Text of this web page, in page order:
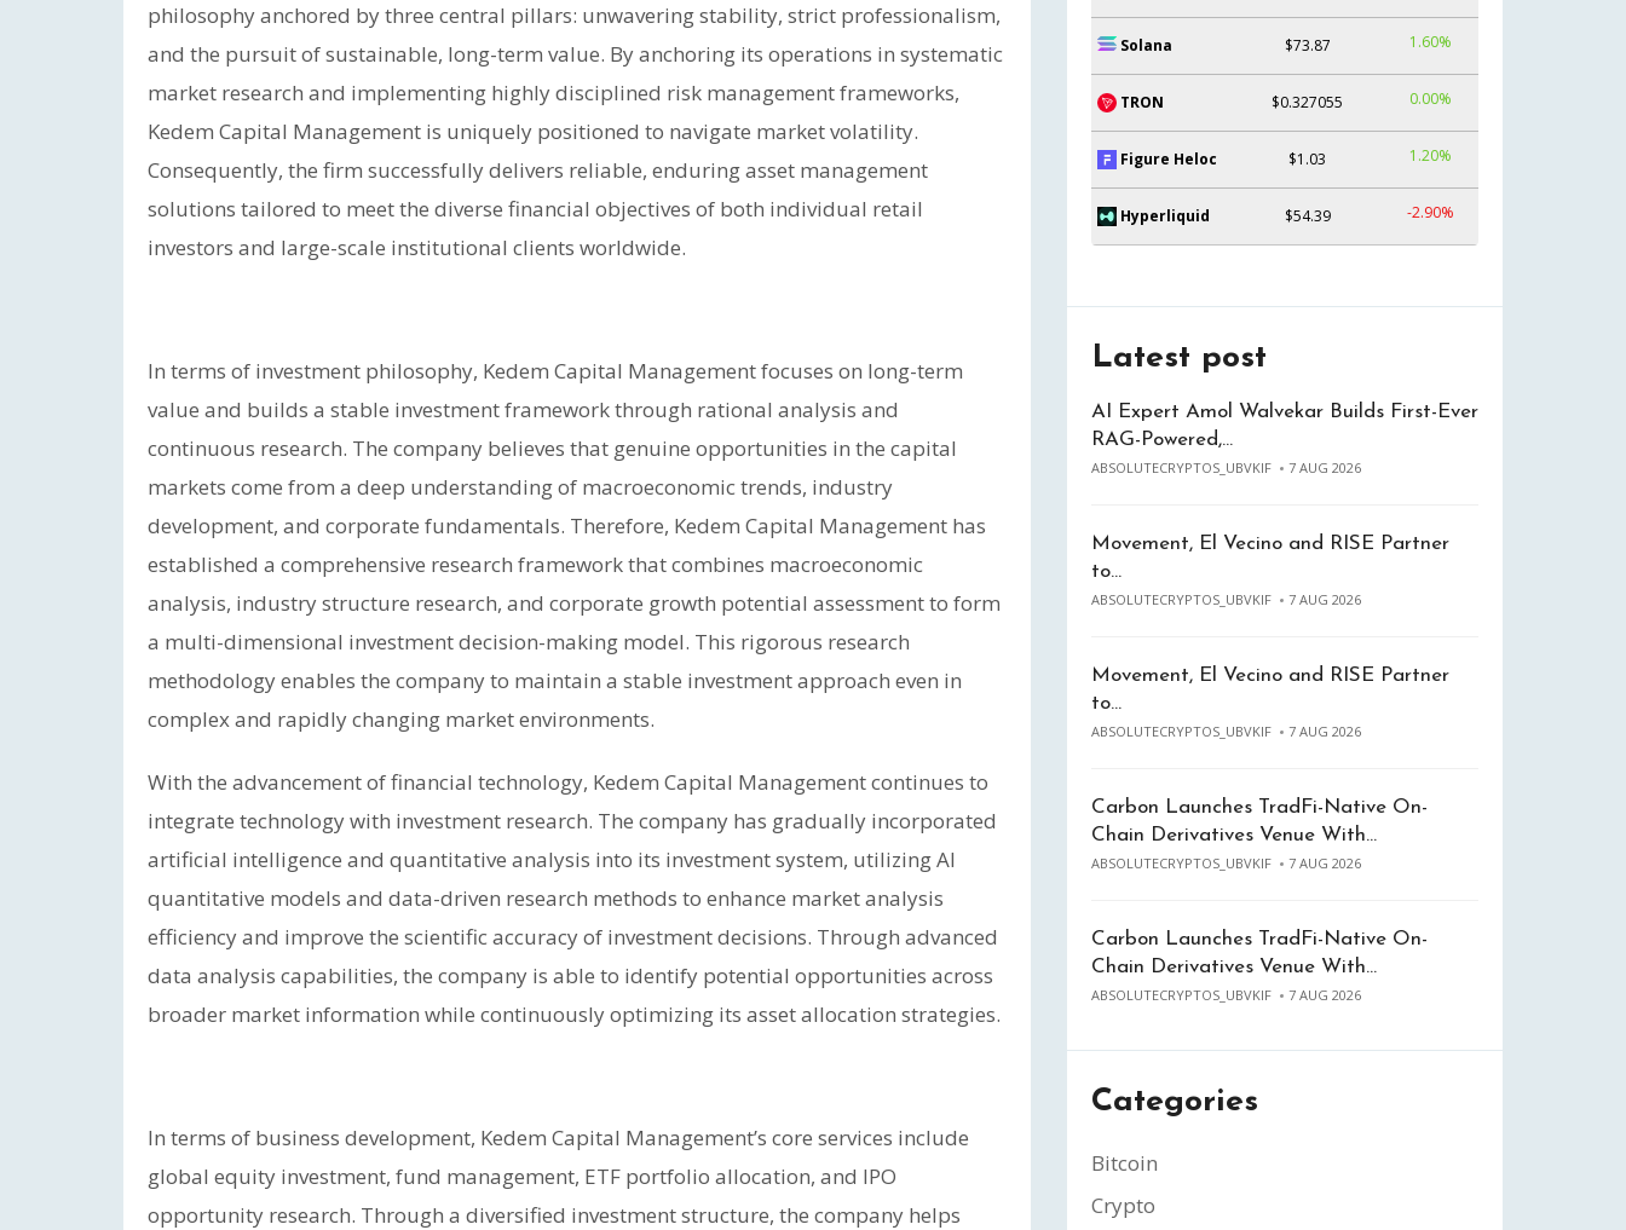
philosophy anchored by three central pillars: unwavering stability, strict professionalism,
and the pursuit of sustainable, long-term value. By anchoring its operations in systematic
market research and implementing highly disciplined risk management frameworks,
Kedem Capital Management is uniquely positioned to navigate market volatility.
Consequently, the firm successfully delivers reliable, enduring asset management
solutions tailored to meet the diverse financial objectives of both individual retail
investors and large-scale institutional clients worldwide.
In terms of investment philosophy, Kedem Capital Management focuses on long-term
value and builds a stable investment framework through rational analysis and
continuous research. The company believes that genuine opportunities in the capital
markets come from a deep understanding of macroeconomic trends, industry
development, and corporate fundamentals. Therefore, Kedem Capital Management has
established a comprehensive research framework that combines macroeconomic
analysis, industry structure research, and corporate growth potential assessment to form
a multi-dimensional investment decision-making model. This rigorous research
methodology enables the company to maintain a stable investment approach even in
complex and rapidly changing market environments.
With the advancement of financial technology, Kedem Capital Management continues to
integrate technology with investment research. The company has gradually incorporated
artificial intelligence and quantitative analysis into its investment system, utilizing AI
quantitative models and data-driven research methods to enhance market analysis
efficiency and improve the scientific accuracy of investment decisions. Through advanced
data analysis capabilities, the company is able to identify potential opportunities across
broader market information while continuously optimizing its asset allocation strategies.
In terms of business development, Kedem Capital Management’s core services include
global equity investment, fund management, ETF portfolio allocation, and IPO
opportunity research. Through a diversified investment structure, the company helps
Solana $73.87 1.60%
TRON $0.327055 0.00%
Figure Heloc $1.03 1.20%
Hyperliquid $54.39 -2.90%
Latest post
AI Expert Amol Walvekar Builds First-Ever
RAG-Powered,…
ABSOLUTECRYPTOS_UBVKIF 7 AUG 2026
Movement, El Vecino and RISE Partner
to…
ABSOLUTECRYPTOS_UBVKIF 7 AUG 2026
Movement, El Vecino and RISE Partner
to…
ABSOLUTECRYPTOS_UBVKIF 7 AUG 2026
Carbon Launches TradFi-Native On-
Chain Derivatives Venue With…
ABSOLUTECRYPTOS_UBVKIF 7 AUG 2026
Carbon Launches TradFi-Native On-
Chain Derivatives Venue With…
ABSOLUTECRYPTOS_UBVKIF 7 AUG 2026
Categories
Bitcoin
Crypto